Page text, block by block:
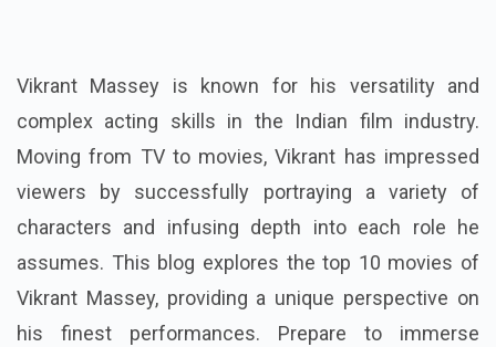
Vikrant Massey is known for his versatility and
complex acting skills in the Indian film industry.
Moving from TV to movies, Vikrant has impressed
viewers by successfully portraying a variety of
characters and infusing depth into each role he
assumes. This blog explores the top 10 movies of
Vikrant Massey, providing a unique perspective on
his finest performances. Prepare to immerse